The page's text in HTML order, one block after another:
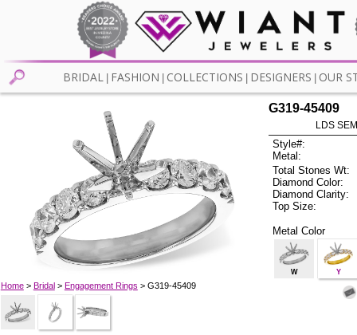
BRIDAL FASHION COLLECTIONS DESIGNERS OUR
Home> Bridal> Engagement Rings > G319-45409
G319-45409
LDS
Style#:
Metal:
Total Stones Wt:
Diamond Color:
Diamond Clarity:
Top Size:
Metal Color
W Y